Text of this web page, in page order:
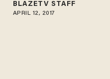
BLAZETV STAFF
APRIL 12, 2017